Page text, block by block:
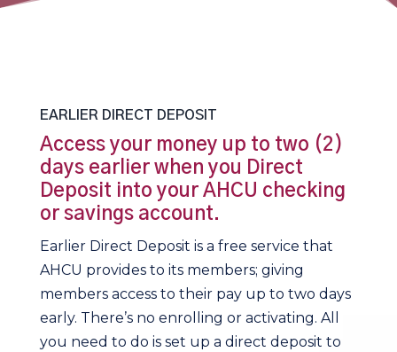
EARLIER DIRECT DEPOSIT
Access your money up to two (2)
days earlier when you Direct
Deposit into your AHCU checking
or savings account.
Earlier Direct Deposit is a free service that
AHCU provides to its members; giving
members access to their pay up to two days
early. There’s no enrolling or activating. All
you need to do is set up a direct deposit to